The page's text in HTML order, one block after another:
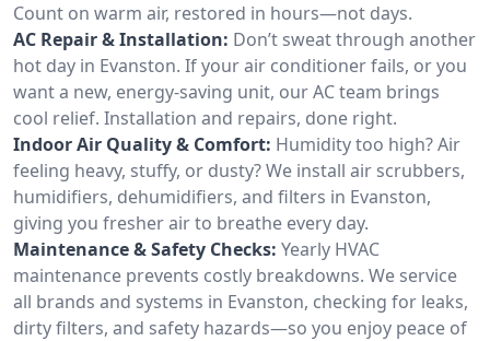
Count on warm air, restored in hours—not days.
AC Repair & Installation: Don’t sweat through another
hot day in Evanston. If your air conditioner fails, or you
want a new, energy-saving unit, our AC team brings
cool relief. Installation and repairs, done right.
Indoor Air Quality & Comfort: Humidity too high? Air
feeling heavy, stuffy, or dusty? We install air scrubbers,
humidifiers, dehumidifiers, and filters in Evanston,
giving you fresher air to breathe every day.
Maintenance & Safety Checks: Yearly HVAC
maintenance prevents costly breakdowns. We service
all brands and systems in Evanston, checking for leaks,
dirty filters, and safety hazards—so you enjoy peace of